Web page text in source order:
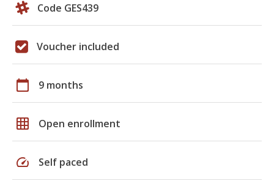
Code GES439
Voucher included
calendar_today 9 months
grid_on Open enrollment
speed Self paced